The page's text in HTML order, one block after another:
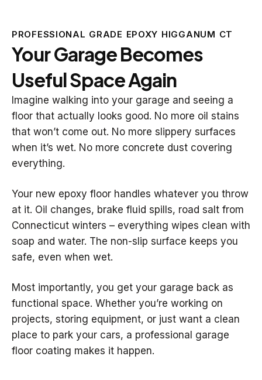
PROFESSIONAL GRADE EPOXY HIGGANUM CT
Your Garage Becomes
Useful Space Again
Imagine walking into your garage and seeing a
floor that actually looks good. No more oil stains
that won’t come out. No more slippery surfaces
when it’s wet. No more concrete dust covering
everything.
Your new epoxy floor handles whatever you throw
at it. Oil changes, brake fluid spills, road salt from
Connecticut winters – everything wipes clean with
soap and water. The non-slip surface keeps you
safe, even when wet.
Most importantly, you get your garage back as
functional space. Whether you’re working on
projects, storing equipment, or just want a clean
place to park your cars, a professional garage
floor coating makes it happen.